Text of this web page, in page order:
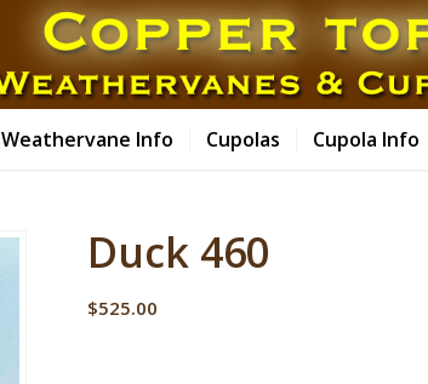
Weathervane Info Cupolas Cupola Info
Duck 460
$525.00